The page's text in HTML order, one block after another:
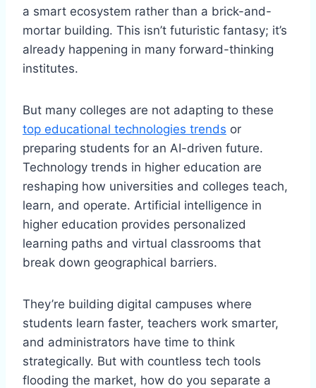
a smart ecosystem rather than a brick-and-
mortar building. This isn’t futuristic fantasy; it’s
already happening in many forward-thinking
institutes.
But many colleges are not adapting to these
top educational technologies trends or
preparing students for an AI-driven future.
Technology trends in higher education are
reshaping how universities and colleges teach,
learn, and operate. Artificial intelligence in
higher education provides personalized
learning paths and virtual classrooms that
break down geographical barriers.
They’re building digital campuses where
students learn faster, teachers work smarter,
and administrators have time to think
strategically. But with countless tech tools
flooding the market, how do you separate a